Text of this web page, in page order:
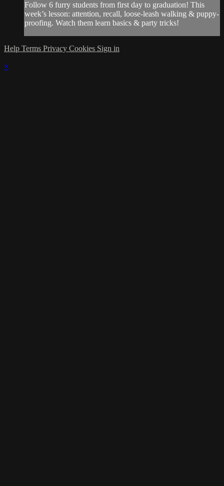
Follow 6 furry students from first day to graduation! This
week’s lesson: attention, recall, loose-leash walking & puppy-
proofing. Watch them learn basics & party tricks!
Help Terms Privacy Cookies Sign in
×